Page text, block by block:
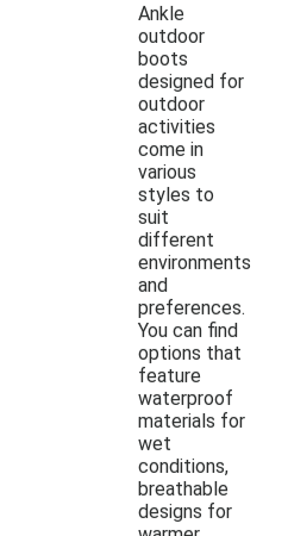
Ankle
outdoor
boots
designed for
outdoor
activities
come in
various
styles to
suit
different
environments
and
preferences.
You can find
options that
feature
waterproof
materials for
wet
conditions,
breathable
designs for